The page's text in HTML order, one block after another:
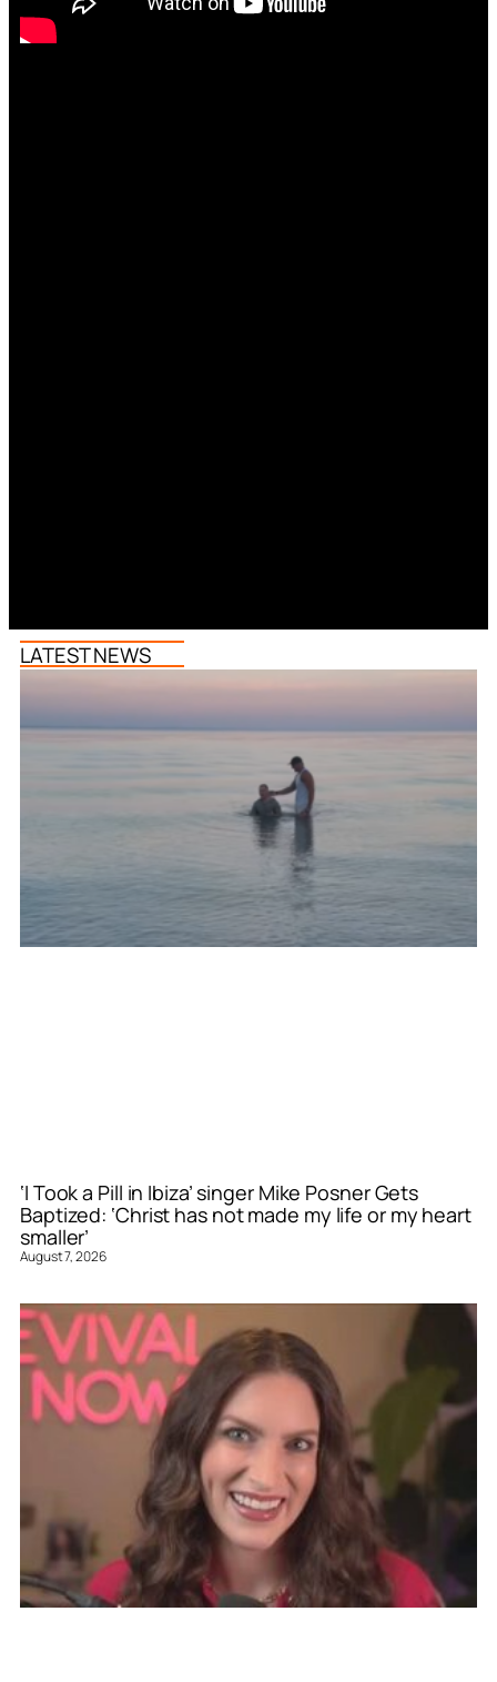
LATEST NEWS
‘I Took a Pill in Ibiza’ singer Mike Posner Gets
Baptized: ‘Christ has not made my life or my heart
smaller’
August 7, 2026